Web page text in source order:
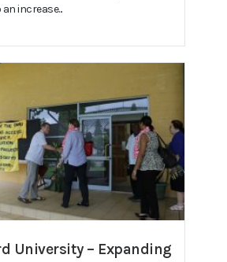
increase...
University – Expanding